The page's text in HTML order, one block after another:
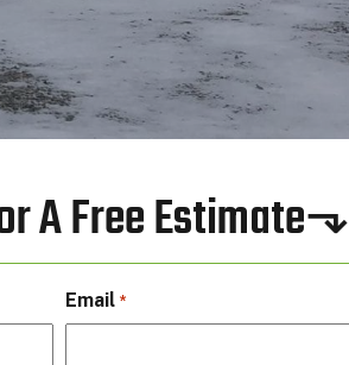
A Free Estimate⬎
Email *